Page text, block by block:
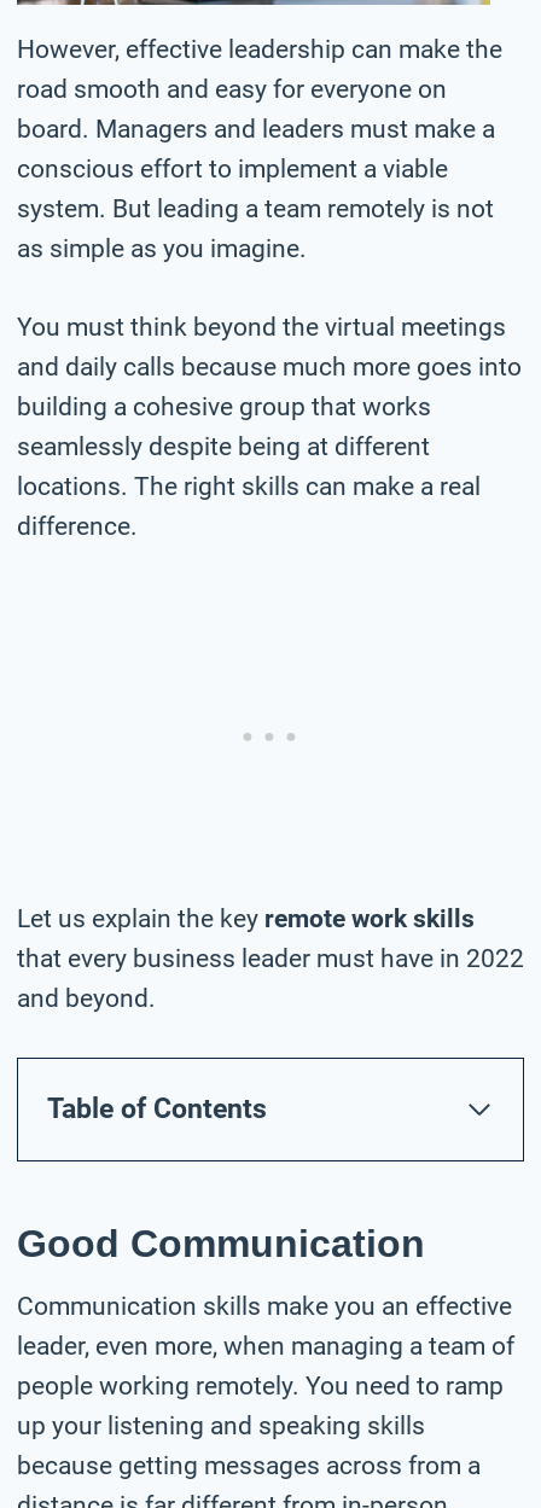
However, effective leadership can make the
road smooth and easy for everyone on
board. Managers and leaders must make a
conscious effort to implement a viable
system. But leading a team remotely is not
as simple as you imagine.
You must think beyond the virtual meetings
and daily calls because much more goes into
building a cohesive group that works
seamlessly despite being at different
locations. The right skills can make a real
difference.
Let us explain the key remote work skills
that every business leader must have in 2022
and beyond.
Table of Contents
Good Communication
Communication skills make you an effective
leader, even more, when managing a team of
people working remotely. You need to ramp
up your listening and speaking skills
because getting messages across from a